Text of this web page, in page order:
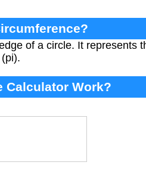
of a circle. It represents
Calculator Work?